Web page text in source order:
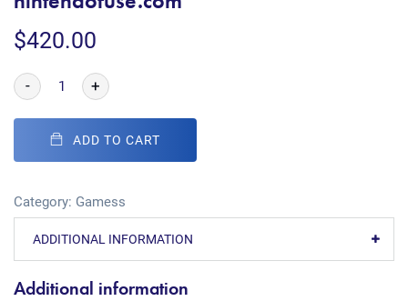
$420.00
- +
ADD TO CART
Category: Gamess
ADDITIONAL INFORMATION
Additional information